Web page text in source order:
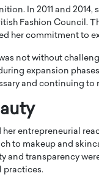
In 2011 and 2014,
Fashion Council.
her commitment to
not without
expansion
and continuing to
entrepreneurial
to makeup and
and transparency
practices.
is now
girlfriend,
one of the world’s most
engaged to his long-time